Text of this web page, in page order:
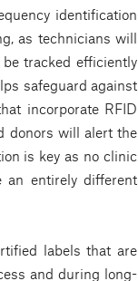
identification
as technicians will
tracked efficiently
safeguard against
incorporate RFID
donors will alert the
is key as no clinic
an entirely different
labels that are
and during long-